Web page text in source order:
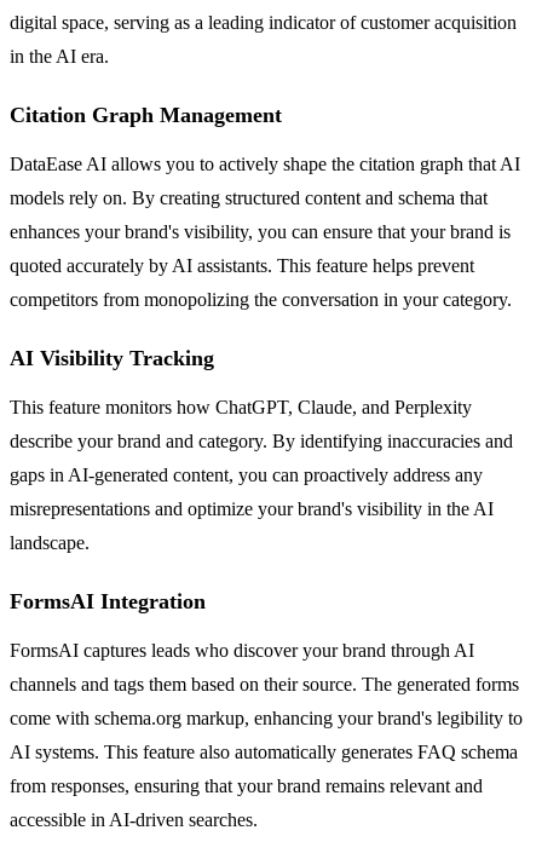
digital space, serving as a leading indicator of customer acquisition
in the AI era.
Citation Graph Management
DataEase AI allows you to actively shape the citation graph that AI
models rely on. By creating structured content and schema that
enhances your brand's visibility, you can ensure that your brand is
quoted accurately by AI assistants. This feature helps prevent
competitors from monopolizing the conversation in your category.
AI Visibility Tracking
This feature monitors how ChatGPT, Claude, and Perplexity
describe your brand and category. By identifying inaccuracies and
gaps in AI-generated content, you can proactively address any
misrepresentations and optimize your brand's visibility in the AI
landscape.
FormsAI Integration
FormsAI captures leads who discover your brand through AI
channels and tags them based on their source. The generated forms
come with schema.org markup, enhancing your brand's legibility to
AI systems. This feature also automatically generates FAQ schema
from responses, ensuring that your brand remains relevant and
accessible in AI-driven searches.